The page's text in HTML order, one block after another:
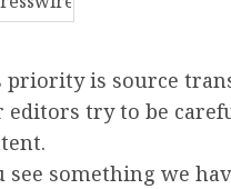
priority is source
editors try to be
see something we